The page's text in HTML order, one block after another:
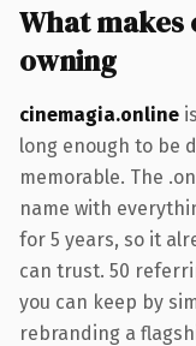
What
owning
cinemagia.online
long enough to be
memorable. The
name with
for 5 years, so it
can trust. 50
you can keep by
rebranding a